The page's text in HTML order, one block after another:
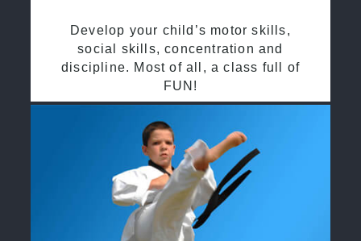
Develop your child’s motor skills,
social skills, concentration and
discipline. Most of all, a class full of
FUN!